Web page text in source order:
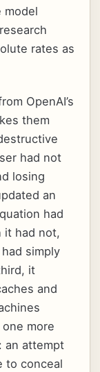
model
rates as
OpenAI’s
them
had not
losing
an
had
it had not,
simply
it
and
more
an attempt
to conceal